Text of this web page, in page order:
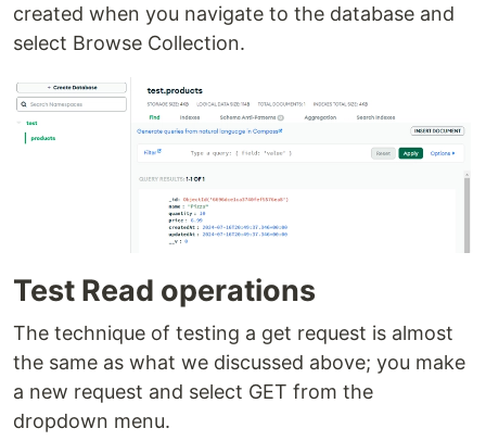
created when you navigate to the database and
select Browse Collection.
Test Read operations
The technique of testing a get request is almost
the same as what we discussed above; you make
a new request and select GET from the
dropdown menu.